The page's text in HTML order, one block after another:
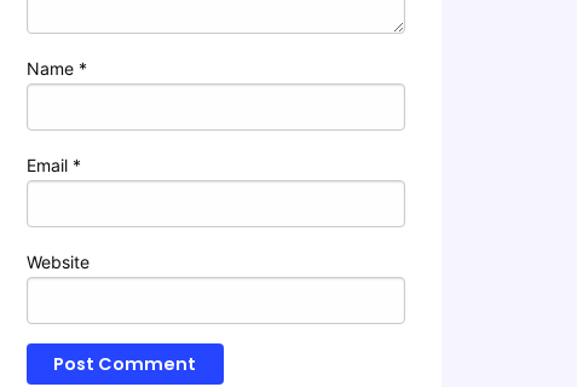
Name *
Email *
Website